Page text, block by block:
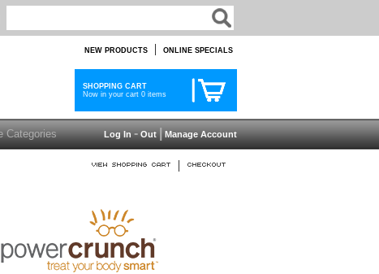
NEW PRODUCTS | ONLINE SPECIALS
SHOPPING CART
Now in your cart 0 items
Log In-Out|Manage Account
|